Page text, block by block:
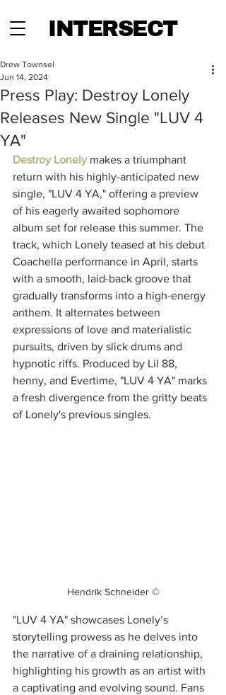
INTERSECT
Press Play: Destroy Lonely
Releases New Single "LUV 4
YA"
Drew Townsel
Jun 14, 2024
Destroy Lonely makes a triumphant
return with his highly-anticipated new
single, "LUV 4 YA," offering a preview
of his eagerly awaited sophomore
album set for release this summer. The
track, which Lonely teased at his debut
Coachella performance in April, starts
with a smooth, laid-back groove that
gradually transforms into a high-energy
anthem. It alternates between
expressions of love and materialistic
pursuits, driven by slick drums and
hypnotic riffs. Produced by Lil 88,
henny, and Evertime, "LUV 4 YA" marks
a fresh divergence from the gritty beats
of Lonely's previous singles.
Hendrik Schneider ©
"LUV 4 YA" showcases Lonely’s
storytelling prowess as he delves into
the narrative of a draining relationship,
highlighting his growth as an artist with
a captivating and evolving sound. Fans